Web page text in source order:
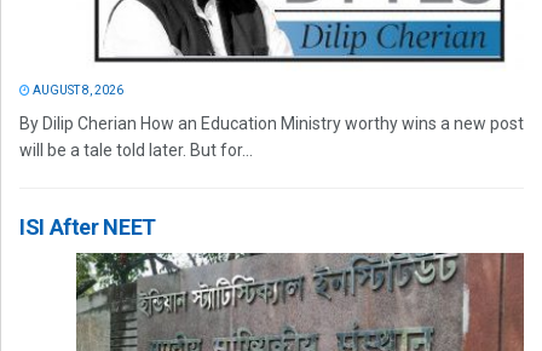
AUGUST 8, 2026
By Dilip Cherian How an Education Ministry worthy wins a new post
will be a tale told later. But for...
ISI After NEET